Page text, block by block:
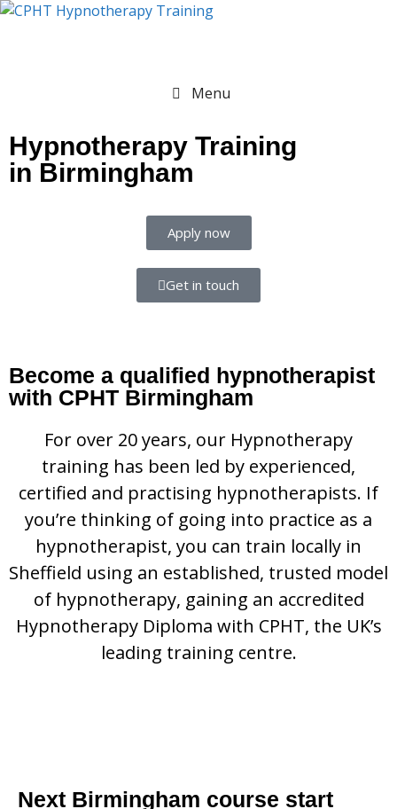
Menu
Hypnotherapy Training
in Birmingham
Apply now
Get in touch
Become a qualified hypnotherapist
with CPHT Birmingham
For over 20 years, our Hypnotherapy
training has been led by experienced,
certified and practising hypnotherapists. If
you’re thinking of going into practice as a
hypnotherapist, you can train locally in
Sheffield using an established, trusted model
of hypnotherapy, gaining an accredited
Hypnotherapy Diploma with CPHT, the UK’s
leading training centre.
Next Birmingham course start